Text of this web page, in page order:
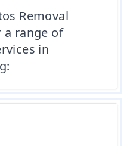
Removal
a range of
in